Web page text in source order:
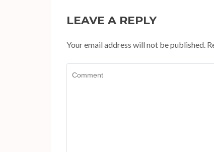
LEAVE A REPLY
Your email address will not be published.